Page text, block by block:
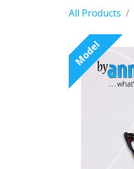
All Products
Model